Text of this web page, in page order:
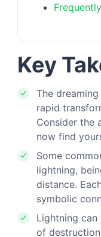
Key
The
rapid
Consider the
now find
Some
lightning,
distance.
symbolic
Lightning
of